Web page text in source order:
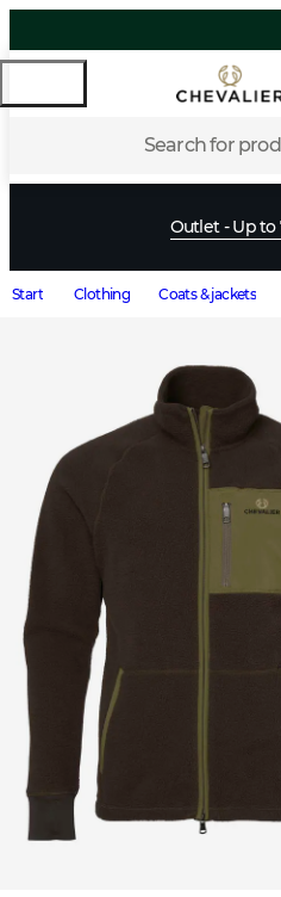
Search for
Outlet - Up to
Start Clothing Coats & jackets